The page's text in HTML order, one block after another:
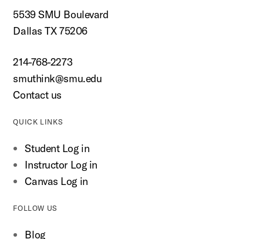
5539 SMU Boulevard
Dallas TX 75206
214-768-2273
smuthink@smu.edu
Contact us
QUICK LINKS
Student Log in
Instructor Log in
Canvas Log in
FOLLOW US
Blog